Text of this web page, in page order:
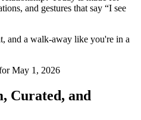
and gestures that say “I see
and a walk-away like you're in a
Curated, and